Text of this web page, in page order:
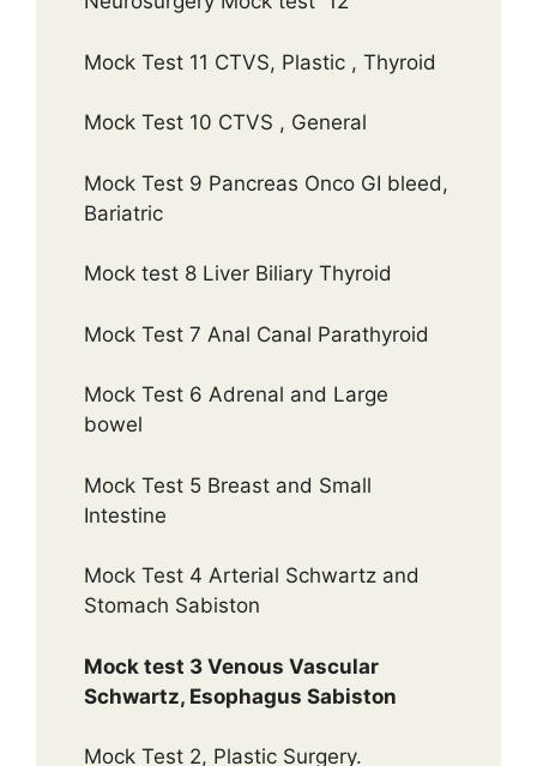
Mock Test 11 CTVS, Plastic , Thyroid
Mock Test 10 CTVS , General
Mock Test 9 Pancreas Onco GI bleed,
Bariatric
Mock test 8 Liver Biliary Thyroid
Mock Test 7 Anal Canal Parathyroid
Mock Test 6 Adrenal and Large
bowel
Mock Test 5 Breast and Small
Intestine
Mock Test 4 Arterial Schwartz and
Stomach Sabiston
Mock test 3 Venous Vascular
Schwartz, Esophagus Sabiston
Mock Test 2, Plastic Surgery.